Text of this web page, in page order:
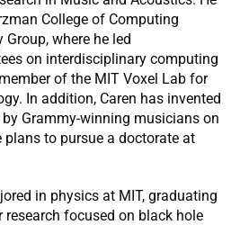
College of Computing
where he led
on interdisciplinary computing
of the MIT Voxel Lab for
In addition, Caren has invented
Grammy-winning musicians on
plans to pursue a doctorate at
in physics at MIT, graduating
research focused on black hole